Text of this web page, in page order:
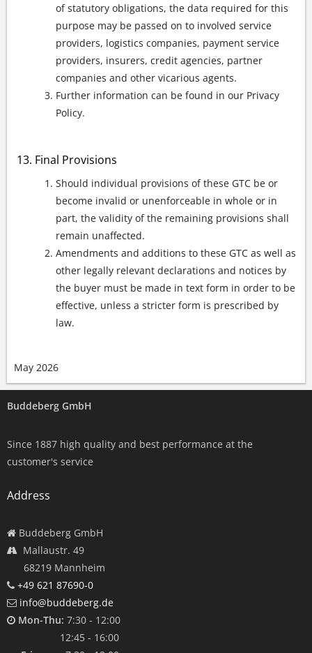
of statutory obligations, the data required for this
purpose may be passed on to involved service
providers, logistics companies, payment service
providers, insurers, credit agencies, partner
companies and other vicarious agents.
Further information can be found in our Privacy
Policy.
Final Provisions
Should individual provisions of these GTC be or
become invalid or unenforceable in whole or in
part, the validity of the remaining provisions shall
remain unaffected.
Amendments and additions to these GTC as well as
other legally relevant declarations and notices by
the buyer must be made in text form in order to be
effective, unless a stricter form is prescribed by
law.
May 2026
Buddeberg GmbH
Since 1887 high quality and best performance at the
customer's service
Address
Buddeberg GmbH
Mallaustr. 49
68219 Mannheim
+49 621 87690-0
info@buddeberg.de
Mon-Thu: 7:30 - 12:00
12:45 - 16:00